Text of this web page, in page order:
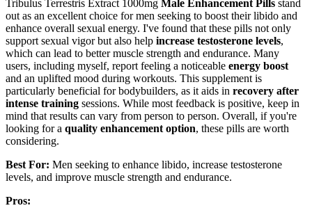
Tribulus Terrestris Extract 1000mg Male Enhancement Pills stand
out as an excellent choice for men seeking to boost their libido and
enhance overall sexual energy. I've found that these pills not only
support sexual vigor but also help increase testosterone levels,
which can lead to better muscle strength and endurance. Many
users, including myself, report feeling a noticeable energy boost
and an uplifted mood during workouts. This supplement is
particularly beneficial for bodybuilders, as it aids in recovery after
intense training sessions. While most feedback is positive, keep in
mind that results can vary from person to person. Overall, if you're
looking for a quality enhancement option, these pills are worth
considering.
Best For: Men seeking to enhance libido, increase testosterone
levels, and improve muscle strength and endurance.
Pros: